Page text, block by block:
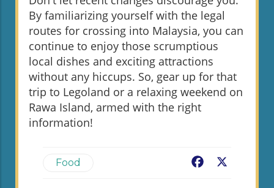
By familiarizing yourself with the legal
routes for crossing into Malaysia, you can
continue to enjoy those scrumptious
local dishes and exciting attractions
without any hiccups. So, gear up for that
trip to Legoland or a relaxing weekend on
Rawa Island, armed with the right
information!
Food Facebook